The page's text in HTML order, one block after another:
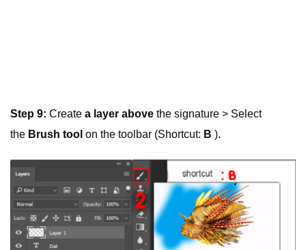
Step 9: Create a layer above the signature > Select
the Brush tool on the toolbar (Shortcut: B ).